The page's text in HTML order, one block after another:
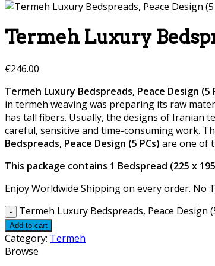
Termeh Luxury
€246.00
Termeh Luxury Bedspreads, Peace Design (5
in termeh weaving was preparing its raw
has tall fibers. Usually, the designs of Iranian
careful, sensitive and time-consuming work.
Bedspreads, Peace Design (5 PCs) are one of
This package contains 1 Bedspread (225 x
Enjoy Worldwide Shipping on every order. No
Termeh Luxury Bedspreads, Peace Design
Add to cart
Category: Termeh
Browse